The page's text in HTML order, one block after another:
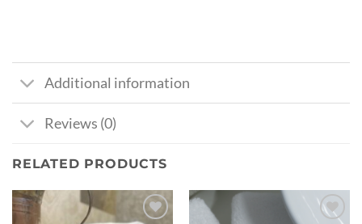
Additional information
Reviews (0)
RELATED PRODUCTS